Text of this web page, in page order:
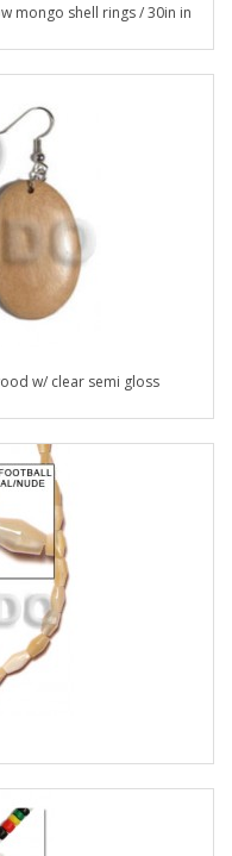
mongo shell rings / 30in in
w/ clear semi gloss